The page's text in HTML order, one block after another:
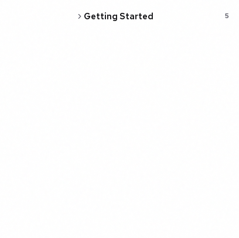
Getting Started 5